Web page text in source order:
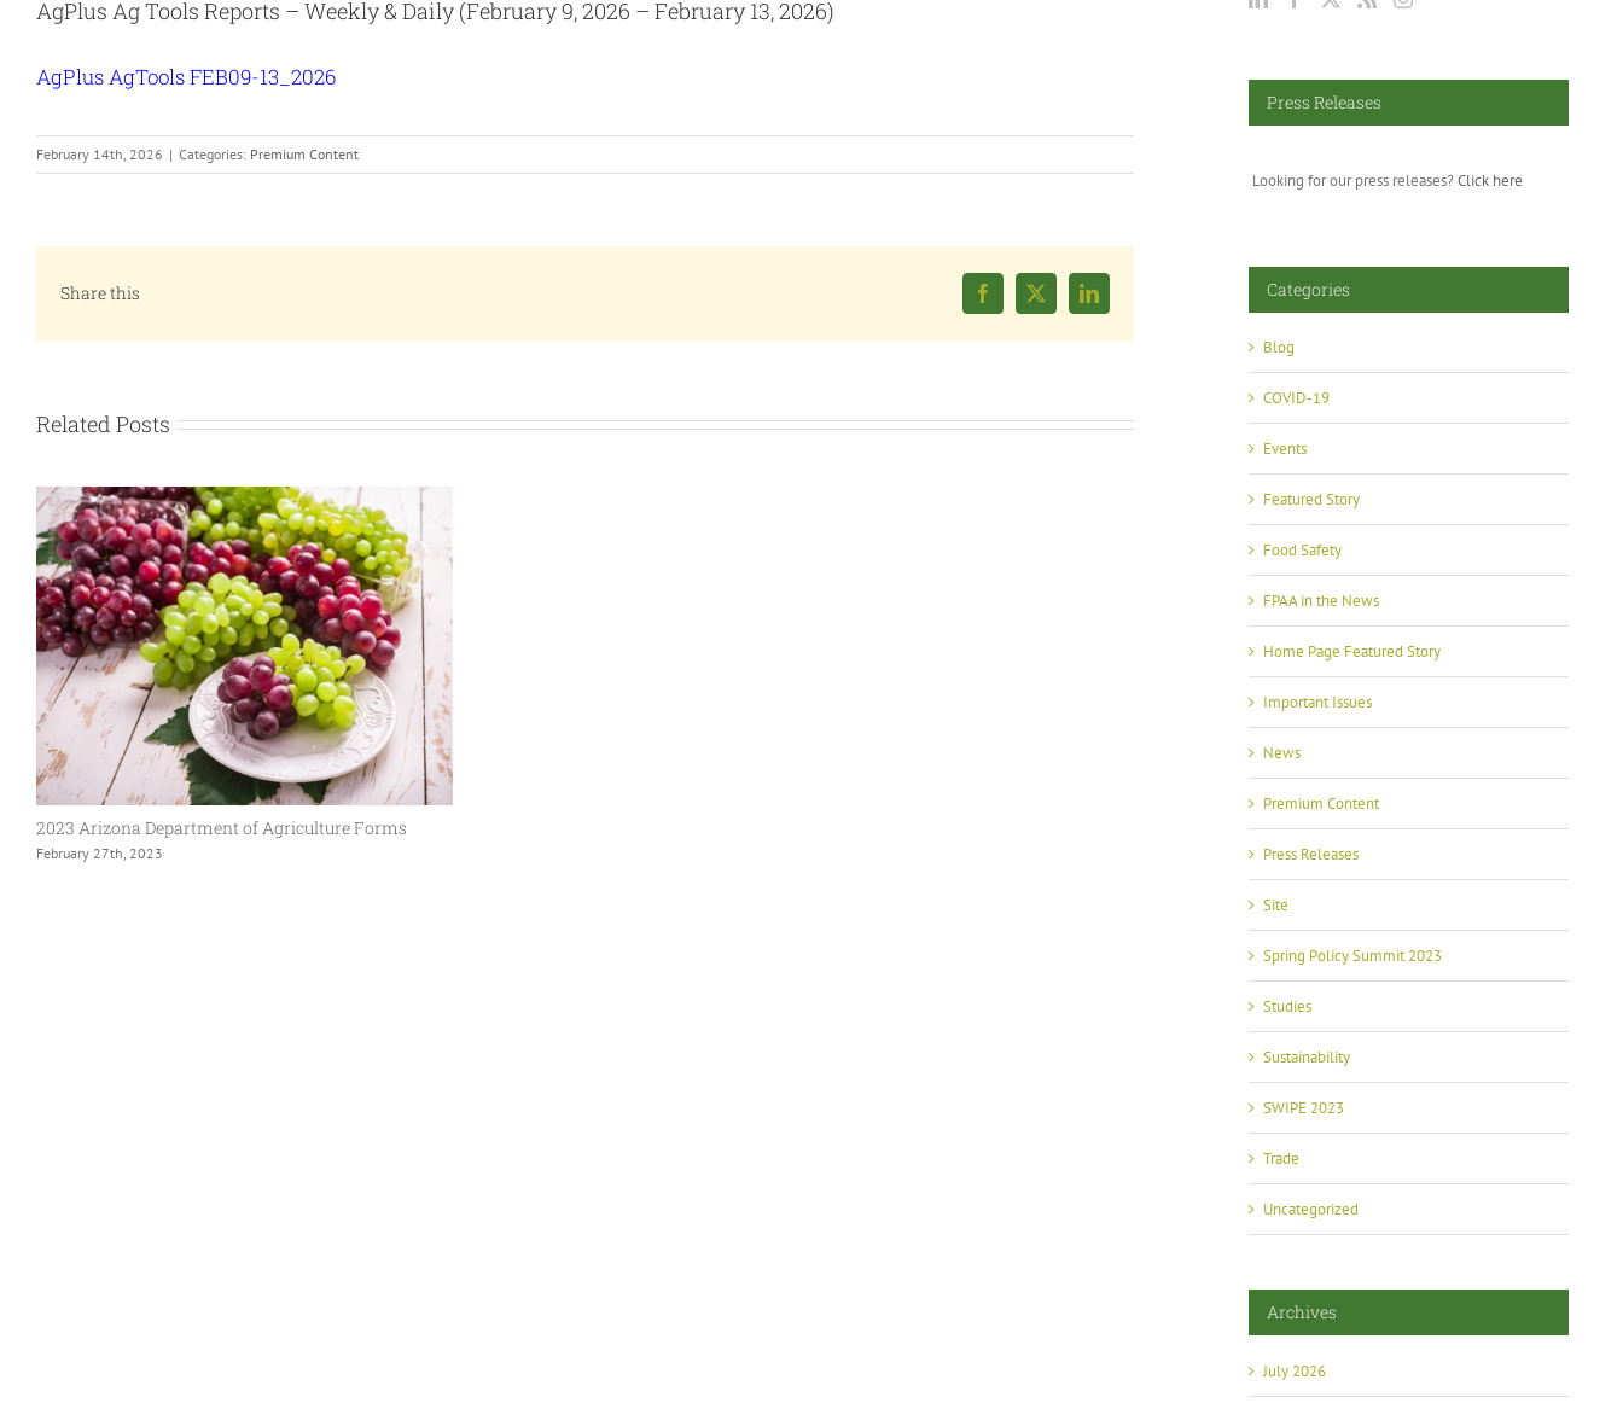
AgPlus Ag Tools Reports – Weekly & Daily (February 9, 2026 – February 13, 2026)
AgPlus AgTools FEB09-13_2026
February 14th, 2026 | Categories: Premium Content
Share this Facebook
X LinkedIn
Related Posts
2023 Arizona Department of Agriculture Forms
February 27th, 2023
Press Releases
Looking for our press releases? Click here
Categories
Blog
COVID-19
Events
Featured Story
Food Safety
FPAA in the News
Home Page Featured Story
Important Issues
News
Premium Content
Press Releases
Site
Spring Policy Summit 2023
Studies
Sustainability
SWIPE 2023
Trade
Uncategorized
Archives
July 2026